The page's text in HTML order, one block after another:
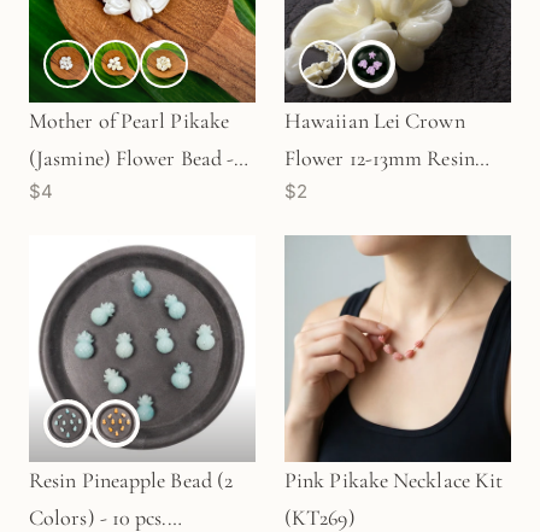
Mother of Pearl Pikake
(Jasmine) Flower Bead -
7mm|10mm|12mm (P3298)
$4
Hawaiian Lei Crown
Flower 12-13mm Resin
Bead (C131)
$2
Resin Pineapple Bead (2
Colors) - 10 pcs.
Pink Pikake Necklace Kit
(KT269)